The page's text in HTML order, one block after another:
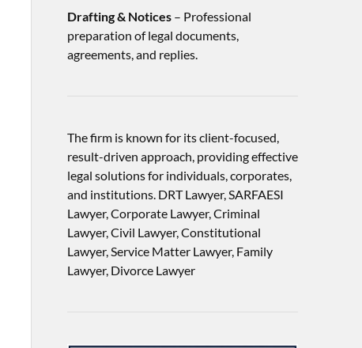
Drafting & Notices– Professional
preparation of legal documents,
agreements, and replies.
The firm is known for its client-focused,
result-driven approach, providing effective
legal solutions for individuals, corporates,
and institutions. DRT Lawyer, SARFAESI
Lawyer, Corporate Lawyer, Criminal
Lawyer, Civil Lawyer, Constitutional
Lawyer, Service Matter Lawyer, Family
Lawyer, Divorce Lawyer